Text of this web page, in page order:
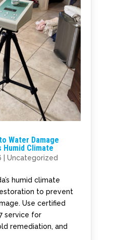
Water Damage
Humid Climate
Uncategorized
humid climate
to prevent
Use certified
service for
remediation, and